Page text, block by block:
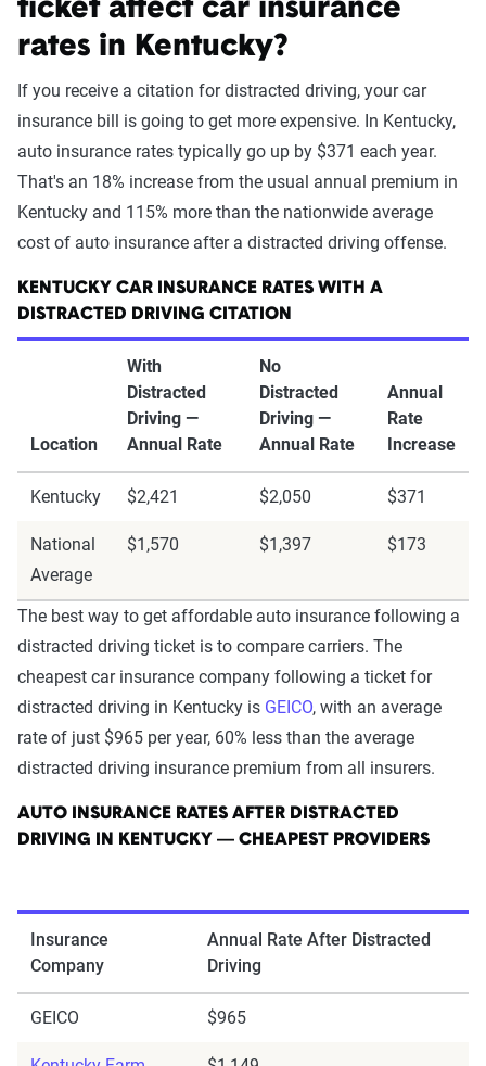
ticket affect car insurance
rates in Kentucky?
If you receive a citation for distracted driving, your car
insurance bill is going to get more expensive. In Kentucky,
auto insurance rates typically go up by $371 each year.
That's an 18% increase from the usual annual premium in
Kentucky and 115% more than the nationwide average
cost of auto insurance after a distracted driving offense.
KENTUCKY CAR INSURANCE RATES WITH A
DISTRACTED DRIVING CITATION
Location
With
Distracted
Driving —
Annual Rate
No
Distracted
Driving —
Annual Rate
Annual
Rate
Increase
Kentucky $2,421 $2,050 $371
National
Average
$1,570 $1,397 $173
The best way to get affordable auto insurance following a
distracted driving ticket is to compare carriers. The
cheapest car insurance company following a ticket for
distracted driving in Kentucky is GEICO, with an average
rate of just $965 per year, 60% less than the average
distracted driving insurance premium from all insurers.
AUTO INSURANCE RATES AFTER DISTRACTED
DRIVING IN KENTUCKY — CHEAPEST PROVIDERS
Insurance
Company
Annual Rate After Distracted
Driving
GEICO $965